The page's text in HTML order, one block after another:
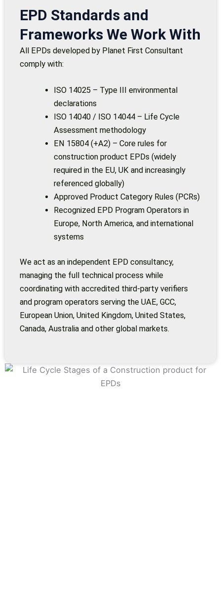
EPD Standards and
Frameworks We Work With
All EPDs developed by Planet First Consultant
comply with:
ISO 14025 – Type III environmental
declarations
ISO 14040 / ISO 14044 – Life Cycle
Assessment methodology
EN 15804 (+A2) – Core rules for
construction product EPDs (widely
required in the EU, UK and increasingly
referenced globally)
Approved Product Category Rules (PCRs)
Recognized EPD Program Operators in
Europe, North America, and international
systems
We act as an independent EPD consultancy,
managing the full technical process while
coordinating with accredited third-party verifiers
and program operators serving the UAE, GCC,
European Union, United Kingdom, United States,
Canada, Australia and other global markets.